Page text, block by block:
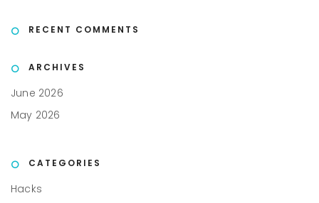
RECENT COMMENTS
ARCHIVES
June 2026
May 2026
CATEGORIES
Hacks